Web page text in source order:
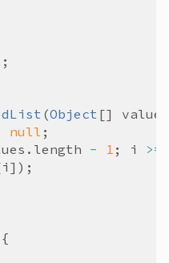
(Object [] values
null
. length - 1 ; i
>=
i